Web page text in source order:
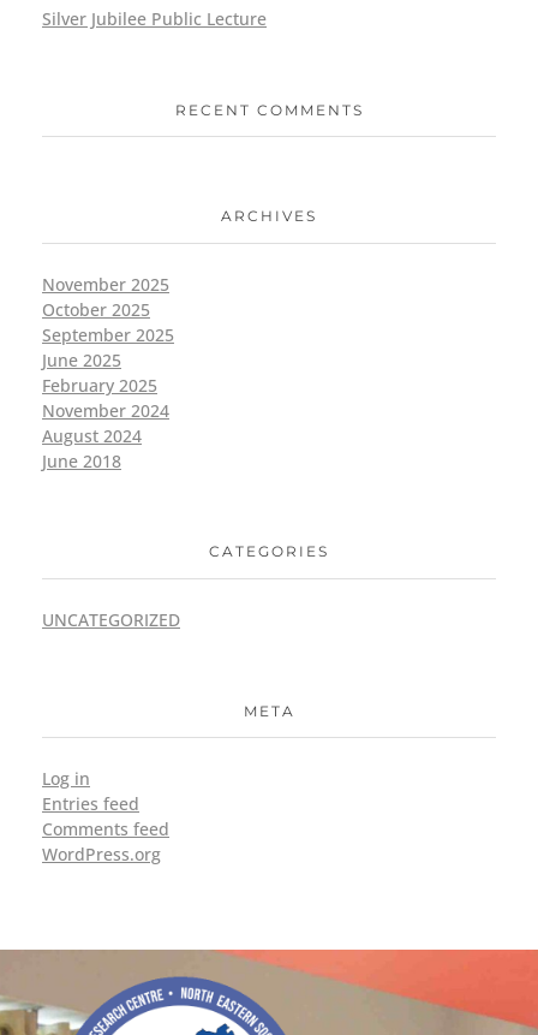
Silver Jubilee Public Lecture
RECENT COMMENTS
ARCHIVES
November 2025
October 2025
September 2025
June 2025
February 2025
November 2024
August 2024
June 2018
CATEGORIES
UNCATEGORIZED
META
Log in
Entries feed
Comments feed
WordPress.org